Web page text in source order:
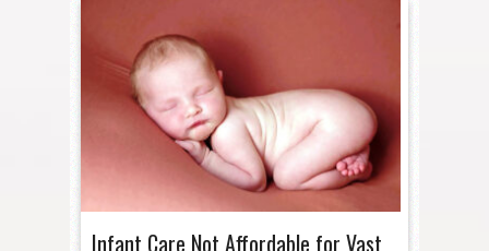
Infant Care Not Affordable for Vast